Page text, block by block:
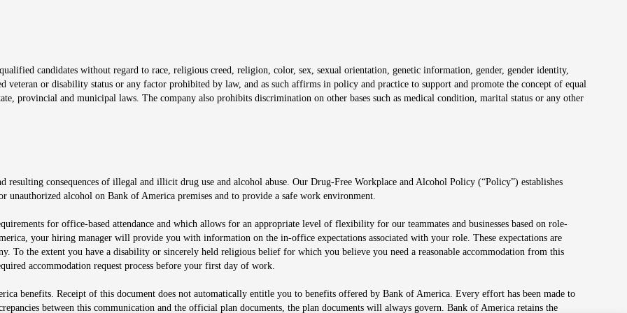
candidates without regard to race, religious creed, religion, color, sex, sexual orientation, genetic information, gender, gender identity,
veteran or disability status or any factor prohibited by law, and as such affirms in policy and practice to support and promote the concept of equal
provincial and municipal laws. The company also prohibits discrimination on other bases such as medical condition, marital status or any other
resulting consequences of illegal and illicit drug use and alcohol abuse. Our Drug-Free Workplace and Alcohol Policy (“Policy”) establishes
alcohol on Bank of America premises and to provide a safe work environment.
for office-based attendance and which allows for an appropriate level of flexibility for our teammates and businesses based on role-
your hiring manager will provide you with information on the in-office expectations associated with your role. These expectations are
To the extent you have a disability or sincerely held religious belief for which you believe you need a reasonable accommodation from this
accommodation request process before your first day of work.
benefits. Receipt of this document does not automatically entitle you to benefits offered by Bank of America. Every effort has been made to
between this communication and the official plan documents, the plan documents will always govern. Bank of America retains the